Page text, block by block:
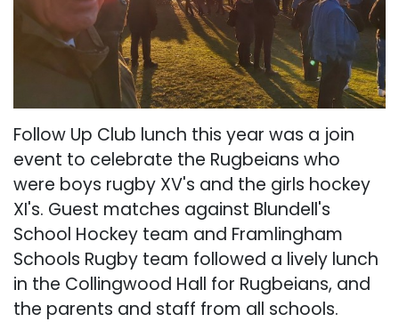
Follow Up Club lunch this year was a join
event to celebrate the Rugbeians who
were boys rugby XV's and the girls hockey
XI's. Guest matches against Blundell's
School Hockey team and Framlingham
Schools Rugby team followed a lively lunch
in the Collingwood Hall for Rugbeians, and
the parents and staff from all schools.